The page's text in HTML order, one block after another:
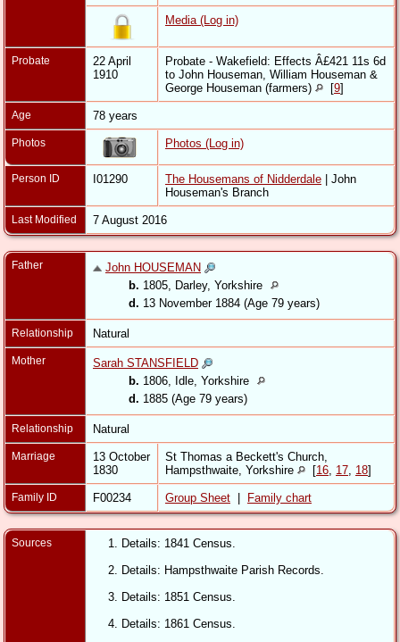
Media (Log in)
Probate
22 April
1910
Probate - Wakefield: Effects Â£421 11s 6d
to John Houseman, William Houseman &
George Houseman (farmers)
[9]
Age 78 years
Photos Photos (Log in)
Person ID I01290 The Housemans of Nidderdale | John
Houseman's Branch
Last Modified 7 August 2016
Father
John HOUSEMAN
b. 1805, Darley, Yorkshire
d. 13 November 1884 (Age 79 years)
Relationship Natural
Mother
Sarah STANSFIELD
b. 1806, Idle, Yorkshire
d. 1885 (Age 79 years)
Relationship Natural
Marriage
13 October
1830
St Thomas a Beckett's Church,
Hampsthwaite, Yorkshire
[16 17 18]
Family ID F00234 Group Sheet Family chart
Sources
Details: 1841 Census.
Details: Hampsthwaite Parish Records.
Details: 1851 Census.
Details: 1861 Census.